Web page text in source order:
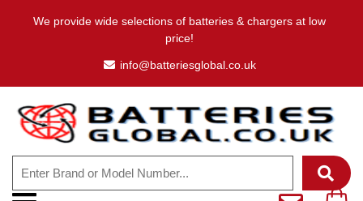
We provide wide selections of batteries & chargers at low
price!
info@batteriesglobal.co.uk